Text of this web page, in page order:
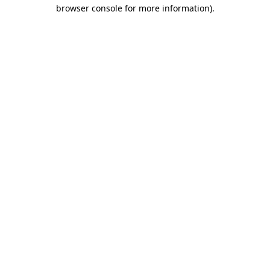
browser console for more information).